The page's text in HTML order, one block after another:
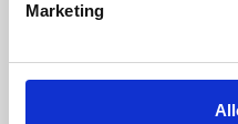
Marketing
Whether for pleasure,
screenings make learning